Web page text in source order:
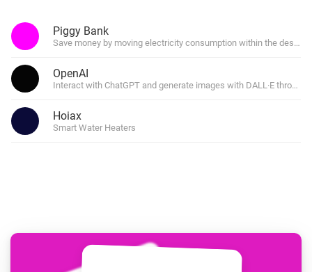
Piggy Bank
Save money by moving electricity consumption within the
OpenAI
Interact with ChatGPT and generate images with DALL·E through
Hoiax
Smart Water Heaters